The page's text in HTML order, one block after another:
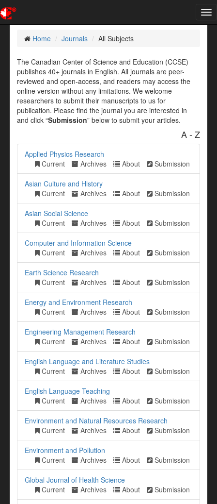
Home
Journals All Subjects
The Canadian Center of Science and Education (CCSE)
publishes 40+ journals in English. All journals are peer-
reviewed and open-access, and readers may access the
online version without any limitations. We welcome
researchers to submit their manuscripts to us for
publication. Please find the journal you are interested in
and click “Submission” below to submit your articles.
A - Z
Applied Physics Research
Current
Archives About Submission
Asian Culture and History
Current
Archives About Submission
Asian Social Science
Current
Archives About Submission
Computer and Information Science
Current
Archives About Submission
Earth Science Research
Current
Archives About Submission
Energy and Environment Research
Current
Archives About Submission
Engineering Management Research
Current
Archives About Submission
English Language and Literature Studies
Current
Archives About Submission
English Language Teaching
Current
Archives About Submission
Environment and Natural Resources Research
Current
Archives About Submission
Environment and Pollution
Current
Archives About Submission
Global Journal of Health Science
Current
Archives About Submission